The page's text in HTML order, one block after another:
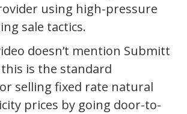
using high-pressure
sale tactics.
doesn’t mention Submitt
is the standard
selling fixed rate natural
prices by going door-to-